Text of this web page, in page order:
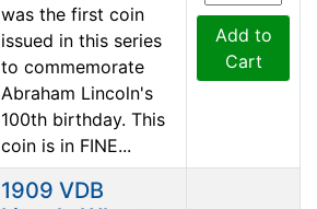
was the first coin
issued in this series
to commemorate
Abraham Lincoln's
100th birthday. This
coin is in FINE...
Add to
Cart
1909 VDB